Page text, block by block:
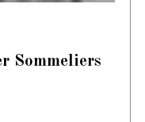
Sommeliers